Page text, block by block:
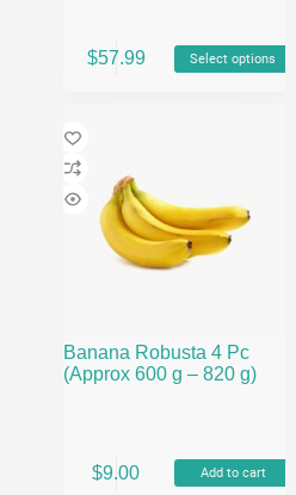
$57.99 Select options
product
variants.
The
options
may
be
chosen
Banana Robusta 4 Pc
(Approx 600 g – 820 g)
$9.00 Add to cart